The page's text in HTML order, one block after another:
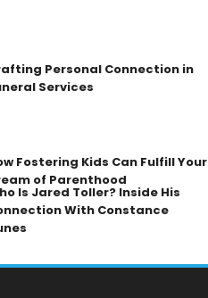
Personal Connection in
Services
Fostering Kids Can Fulfill Your
of Parenthood
Is Jared Toller? Inside His
With Constance